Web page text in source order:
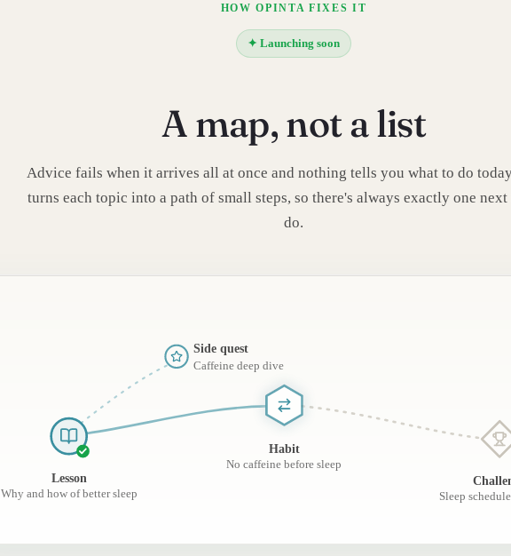
HOW OPINTA FIXES IT
✦ Launching soon
A map, not a list
Advice fails when it arrives all at once and nothing tells you what to do
turns each topic into a path of small steps, so there's always exactly one
do.
Lesson
Why and how of better sleep
Habit
No caffeine before sleep
Sleep
Side quest
Caffeine deep dive